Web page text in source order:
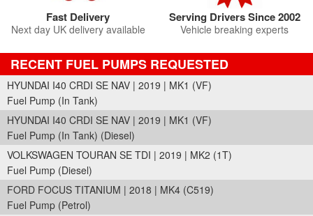
Fast Delivery
Next day UK delivery available
Serving Drivers Since 2002
Vehicle breaking experts
RECENT FUEL PUMPS REQUESTED
HYUNDAI I40 CRDI SE NAV | 2019 | MK1 (VF)
Fuel Pump (In Tank)
HYUNDAI I40 CRDI SE NAV | 2019 | MK1 (VF)
Fuel Pump (In Tank) (Diesel)
VOLKSWAGEN TOURAN SE TDI | 2019 | MK2 (1T)
Fuel Pump (Diesel)
FORD FOCUS TITANIUM | 2018 | MK4 (C519)
Fuel Pump (Petrol)